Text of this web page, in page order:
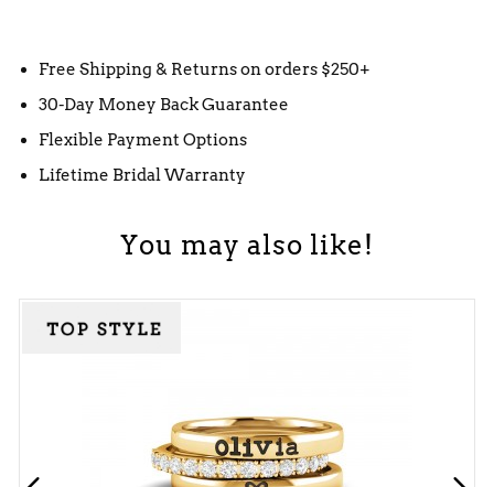
Free Shipping & Returns on orders $250+
30-Day Money Back Guarantee
Flexible Payment Options
Lifetime Bridal Warranty
You may also like!